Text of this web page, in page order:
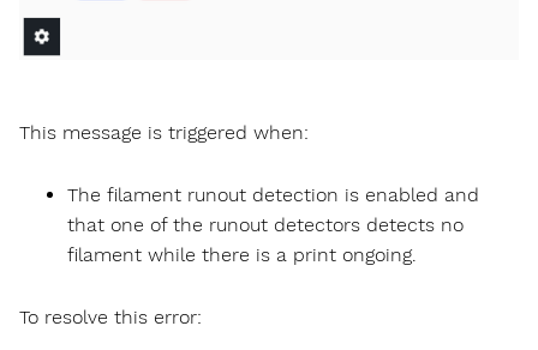
This message is triggered when:
The filament runout detection is enabled and
that one of the runout detectors detects no
filament while there is a print ongoing.
To resolve this error: